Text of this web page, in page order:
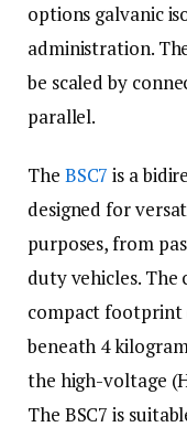
options galvanic
administration.
be scaled by
parallel.
The BSC7 is a
designed for
purposes, from
duty vehicles. The
compact footprint
beneath 4
the high-voltage
The BSC7 is